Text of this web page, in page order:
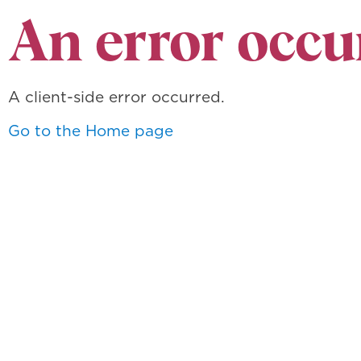
An error
A client-side error occurred.
Go to the Home page